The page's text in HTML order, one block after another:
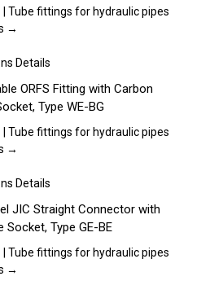
the
variants.
The
may
chosen
on
the
Tube fittings for hydraulic pipes
→
This
has
multiple
variants.
The
may
chosen
on
the
Details
ORFS Fitting with Carbon
Type WE-BG
Tube fittings for hydraulic pipes
→
This
has
multiple
variants.
The
Details
JIC Straight Connector with
Socket, Type GE-BE
Tube fittings for hydraulic pipes
→